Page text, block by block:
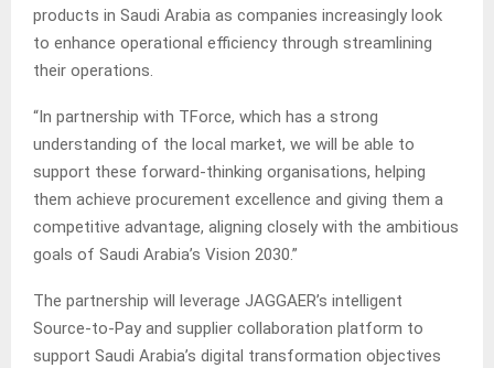
products in Saudi Arabia as companies increasingly look
to enhance operational efficiency through streamlining
their operations.
“In partnership with TForce, which has a strong
understanding of the local market, we will be able to
support these forward-thinking organisations, helping
them achieve procurement excellence and giving them a
competitive advantage, aligning closely with the ambitious
goals of Saudi Arabia’s Vision 2030.”
The partnership will leverage JAGGAER’s intelligent
Source-to-Pay and supplier collaboration platform to
support Saudi Arabia’s digital transformation objectives